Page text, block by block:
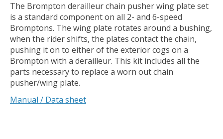
The Brompton derailleur chain pusher wing plate set
is a standard component on all 2- and 6-speed
Bromptons. The wing plate rotates around a bushing,
when the rider shifts, the plates contact the chain,
pushing it on to either of the exterior cogs on a
Brompton with a derailleur. This kit includes all the
parts necessary to replace a worn out chain
pusher/wing plate.
Manual / Data sheet